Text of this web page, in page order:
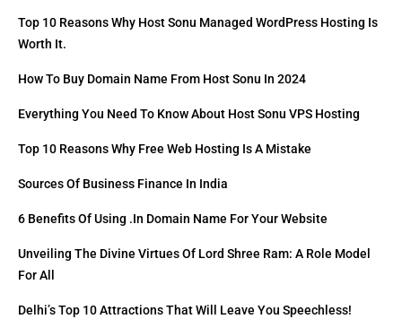
Top 10 Reasons Why Host Sonu Managed WordPress Hosting Is
Worth It.
How To Buy Domain Name From Host Sonu In 2024
Everything You Need To Know About Host Sonu VPS Hosting
Top 10 Reasons Why Free Web Hosting Is A Mistake
Sources Of Business Finance In India
6 Benefits Of Using .in Domain Name For Your Website
Unveiling The Divine Virtues Of Lord Shree Ram: A Role Model
For All
Delhi’s Top 10 Attractions That Will Leave You Speechless!